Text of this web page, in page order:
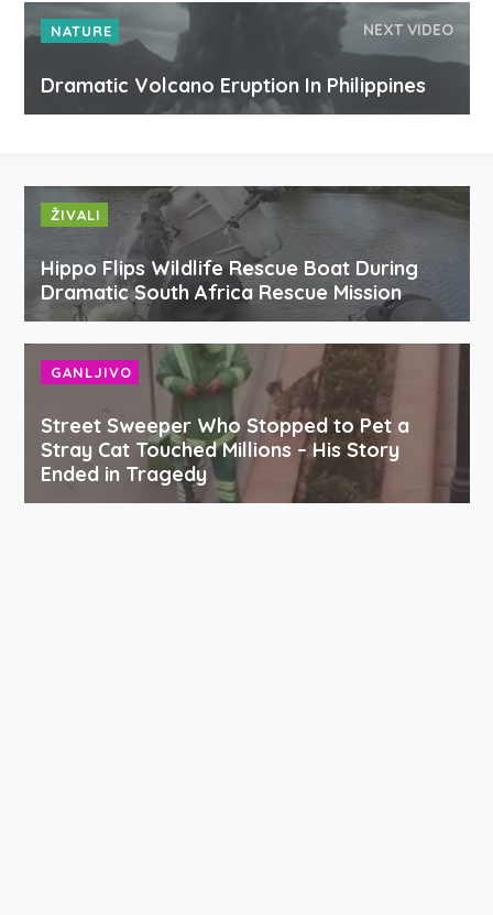
NATURE NEXT VIDEO
Dramatic Volcano Eruption In Philippines
ŽIVALI
Hippo Flips Wildlife Rescue Boat During
Dramatic South Africa Rescue Mission
GANLJIVO
Street Sweeper Who Stopped to Pet a
Stray Cat Touched Millions – His Story
Ended in Tragedy